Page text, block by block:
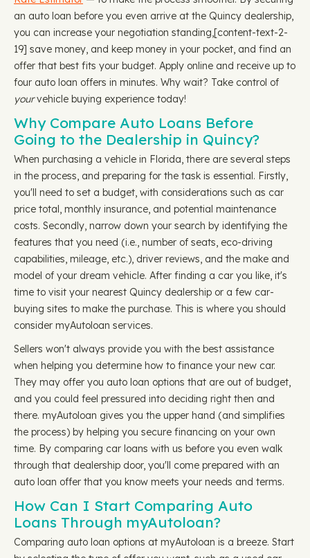
an auto loan before you even arrive at the Quincy dealership,
you can increase your negotiation standing, ​​[content-text-2-
19] save money, and keep money in your pocket, and find an
offer that best fits your budget. Apply online and receive up to
four auto loan offers in minutes. Why wait? Take control of
yourvehicle buying experience today!
Why Compare Auto Loans Before
Going to the Dealership in Quincy?
When purchasing a vehicle in Florida, there are several steps
in the process, and preparing for the task is essential. Firstly,
you'll need to set a budget, with considerations such as car
price total, monthly insurance, and potential maintenance
costs. Secondly, narrow down your search by identifying the
features that you need (i.e., number of seats, eco-driving
capabilities, mileage, etc.), driver reviews, and the make and
model of your dream vehicle. After finding a car you like, it's
time to visit your nearest Quincy dealership or a few car-
buying sites to make the purchase. This is where you should
consider myAutoloan services.
Sellers won't always provide you with the best assistance
when helping you determine how to finance your new car.
They may offer you auto loan options that are out of budget,
and you could feel pressured into deciding right then and
there. myAutoloan gives you the upper hand (and simplifies
the process) by helping you secure financing on your own
time. By comparing car loans with us before you even walk
through that dealership door, you'll come prepared with an
auto loan offer that you know meets your needs and terms.
How Can I Start Comparing Auto
Loans Through myAutoloan?
Comparing auto loan options at myAutoloan is a breeze. Start